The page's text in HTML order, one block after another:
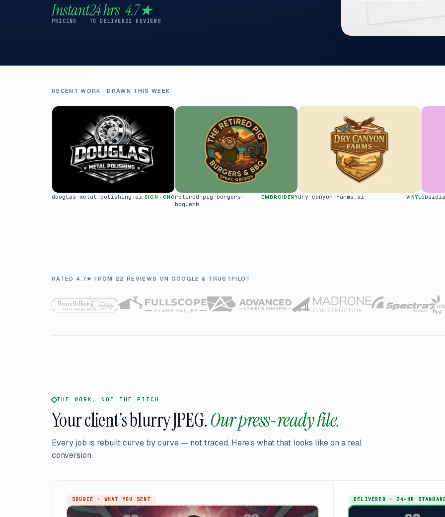
Instant
PRICING
24 hrs
TO DELIVER
4.7★
22 REVIEWS
RECENT WORK · DRAWN THIS WEEK
douglas-metal-polishing.ai SIGN · CNCretired-pig-burgers-
bbq.emb
EMBROIDERYdry-canyon-farms.ai VINYL
RATED 4.7★ FROM 22 REVIEWS ON GOOGLE & TRUSTPILOT
THE WORK, NOT THE PITCH
Your client's blurry JPEG.Our press-ready file.
Every job is rebuilt curve by curve — not traced. Here's what that looks like on a real
conversion.
SOURCE · WHAT YOU SENT DELIVERED · 24-HR